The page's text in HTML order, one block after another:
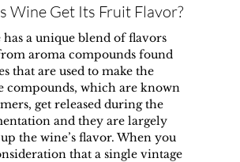
Wine Get Its Fruit Flavor?
a unique blend of flavors
aroma compounds found
that are used to make the
compounds, which are known
get released during the
and they are largely
the wine’s flavor. When you
that a single vintage